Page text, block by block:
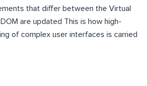
that differ between the Virtual
are updated This is how high-
of complex user interfaces is carried